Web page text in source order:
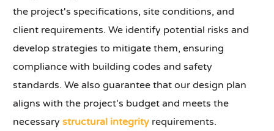
the project's specifications, site conditions, and
client requirements. We identify potential risks and
develop strategies to mitigate them, ensuring
compliance with building codes and safety
standards. We also guarantee that our design plan
aligns with the project's budget and meets the
necessarystructural integrity requirements.